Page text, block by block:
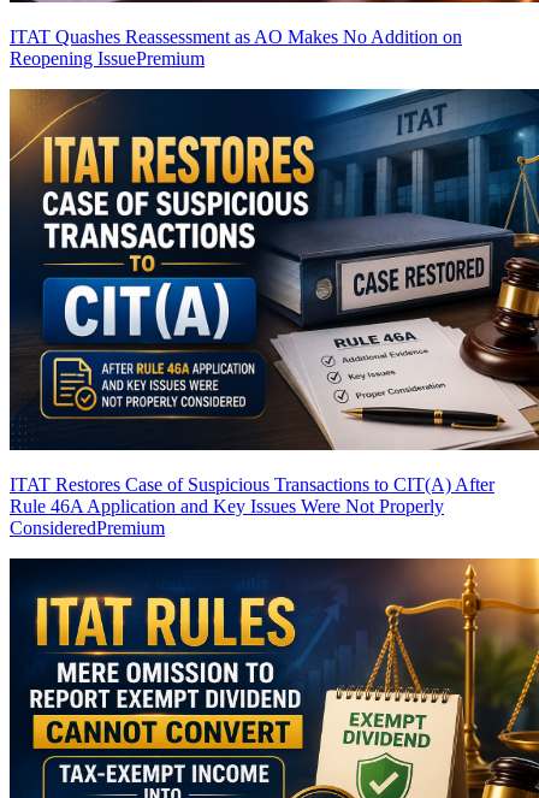
ITAT Quashes Reassessment as AO Makes No Addition on
Reopening IssuePremium
ITAT Restores Case of Suspicious Transactions to CIT(A) After
Rule 46A Application and Key Issues Were Not Properly
ConsideredPremium